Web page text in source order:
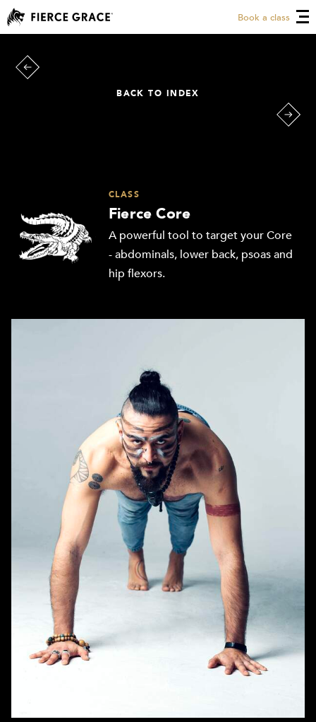
Book a class
BACK TO INDEX
CLASS
Fierce Core
A powerful tool to target your Core
- abdominals, lower back, psoas and
hip flexors.